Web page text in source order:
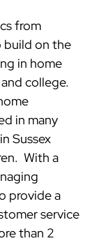
from
build on the
in home
college.
in many
Sussex
With a
provide a
service
than 2